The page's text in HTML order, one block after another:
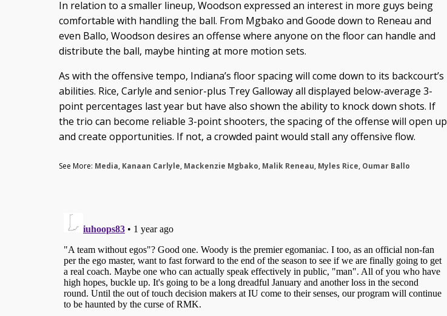
In relation to a smaller lineup, Woodson expressed an interest in more guys being
comfortable with handling the ball. From Mgbako and Goode down to Reneau and
even Ballo, Woodson desires an offense where anyone on the floor can handle and
distribute the ball, maybe hinting at more motion sets.
As with the offensive tempo, Indiana’s floor spacing will come down to its backcourt’s
abilities. Rice, Carlyle and senior-plus Trey Galloway all displayed below-average 3-
point percentages last year but have also shown the ability to knock down shots. If
the trio can become reliable 3-point shooters, the spacing of the offense will open up
and create opportunities. If not, a crowded paint would stall any offensive flow.
See More: Media, Kanaan Carlyle, Mackenzie Mgbako, Malik Reneau, Myles Rice, Oumar Ballo